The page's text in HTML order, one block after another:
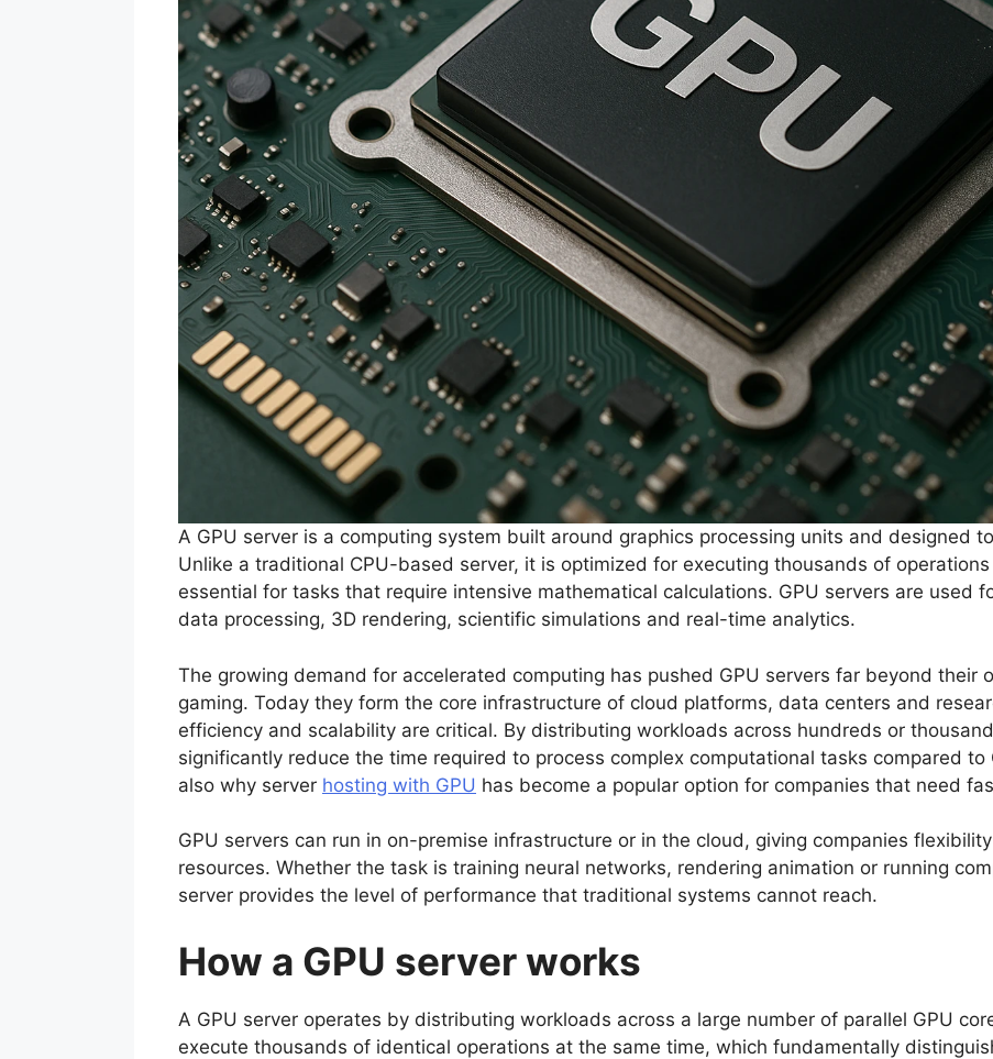
A GPU server is a computing system built around graphics processing units and designed
Unlike a traditional CPU-based server, it is optimized for executing thousands of
essential for tasks that require intensive mathematical calculations. GPU servers are used
data processing, 3D rendering, scientific simulations and real-time analytics.
The growing demand for accelerated computing has pushed GPU servers far beyond their
gaming. Today they form the core infrastructure of cloud platforms, data centers and
efficiency and scalability are critical. By distributing workloads across hundreds or
significantly reduce the time required to process complex computational tasks compared
also why server hosting with GPU has become a popular option for companies that need
GPU servers can run in on-premise infrastructure or in the cloud, giving companies
resources. Whether the task is training neural networks, rendering animation or running
server provides the level of performance that traditional systems cannot reach.
How a GPU server works
A GPU server operates by distributing workloads across a large number of parallel GPU
execute thousands of identical operations at the same time, which fundamentally